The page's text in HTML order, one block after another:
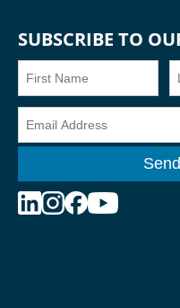
SUBSCRIBE TO